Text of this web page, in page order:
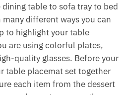
table to sofa tray to bed
different ways you can
to highlight your table
are using colorful plates,
quality glasses. Before your
table placemat set together
each item from the dessert